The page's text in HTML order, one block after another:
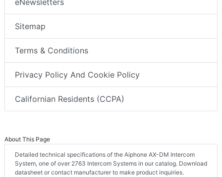
eNewsletters
Sitemap
Terms & Conditions
Privacy Policy And Cookie Policy
Californian Residents (CCPA)
About This Page
Detailed technical specifications of the Aiphone AX-DM Intercom
System, one of over 2763 Intercom Systems in our catalog. Download
datasheet or contact manufacturer to make product inquiries.